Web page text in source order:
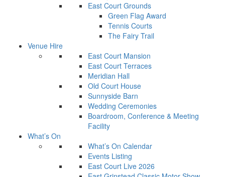
East Court Grounds
Green Flag Award
Tennis Courts
The Fairy Trail
Venue Hire
East Court Mansion
East Court Terraces
Meridian Hall
Old Court House
Sunnyside Barn
Wedding Ceremonies
Boardroom, Conference & Meeting
Facility
What’s On
What’s On Calendar
Events Listing
East Court Live 2026